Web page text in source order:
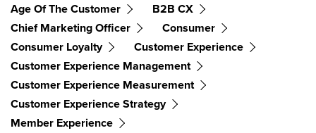
Age Of The Customer
B2B CX
Chief Marketing Officer
Consumer
Consumer Loyalty
Customer Experience
Customer Experience Management
Customer Experience Measurement
Customer Experience Strategy
Member Experience